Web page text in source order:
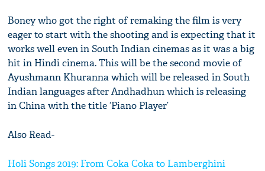
Boney who got the right of remaking the film is very
eager to start with the shooting and is expecting that it
works well even in South Indian cinemas as it was a big
hit in Hindi cinema. This will be the second movie of
Ayushmann Khuranna which will be released in South
Indian languages after Andhadhun which is releasing
in China with the title ‘Piano Player’
Also Read-
Holi Songs 2019: From Coka Coka to Lamberghini